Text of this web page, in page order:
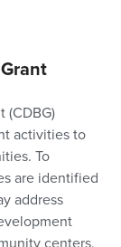
(CDBG)
activities to
To
are identified
address